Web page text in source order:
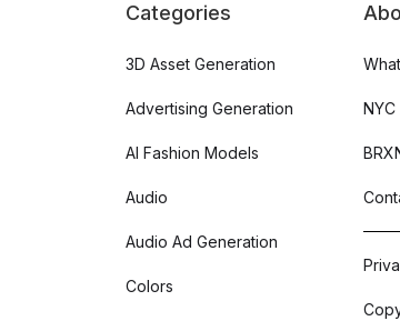
Categories
3D Asset Generation
Advertising Generation
AI Fashion Models
Audio
Audio Ad Generation
Colors